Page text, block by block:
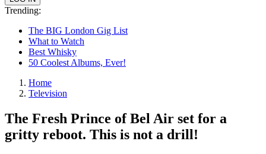
Trending:
The BIG London Gig List
What to Watch
Best Whisky
50 Coolest Albums, Ever!
Home
Television
The Fresh Prince of Bel Air set for a
gritty reboot. This is not a drill!